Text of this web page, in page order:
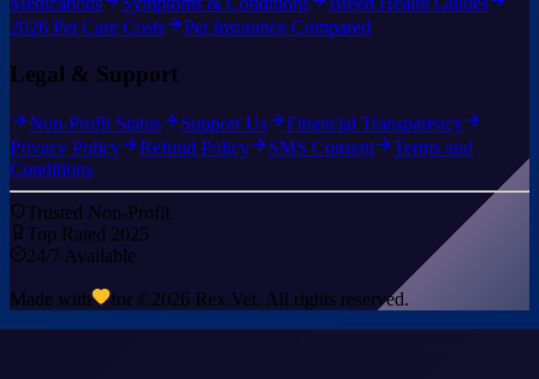
2026 Pet Care Costs
Pet Insurance Compared
Legal & Support
Non-Profit Status Support Us
Financial Transparency
Privacy Policy
Refund Policy SMS Consent
Terms and
Conditions
Trusted Non-Profit
Top Rated 2025
24/7 Available
Made with for ©2026 Rex Vet. All rights reserved.